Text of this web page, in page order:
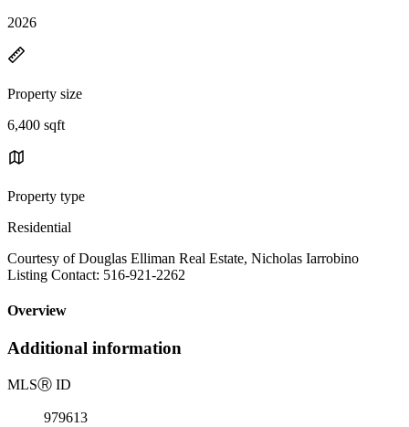
2026
Property size
6,400 sqft
Property type
Residential
Courtesy of Douglas Elliman Real Estate, Nicholas Iarrobino
Listing Contact: 516-921-2262
Overview
Additional information
MLSⓇ ID
979613